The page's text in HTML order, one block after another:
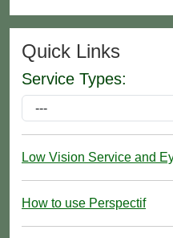
Quick Links
Service Types:
Low Vision Service and
How to use Perspectif